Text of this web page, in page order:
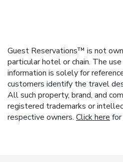
Guest Reservations™ is not
particular hotel or chain. The
information is solely for
customers identify the travel
All such property, brand, and
registered trademarks or
respective owners. Click here for